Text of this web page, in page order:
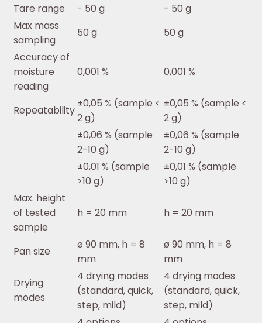
Tare range
- 50 g
- 50 g
Max mass
sampling
50 g
50 g
Accuracy of
moisture
reading
0,001 % 0,001 %
Repeatability
±0,05 % (sample <
2 g)
±0,05 % (sample <
2 g)
±0,06 % (sample
2-10 g)
±0,06 % (sample
2-10 g)
±0,01 % (sample
>10 g)
±0,01 % (sample
>10 g)
Max. height
of tested
sample
h = 20 mm h = 20 mm
Pan size
ø 90 mm, h = 8
mm
ø 90 mm, h = 8
mm
Drying
modes
4 drying modes
(standard, quick,
step, mild)
4 drying modes
(standard, quick,
step, mild)